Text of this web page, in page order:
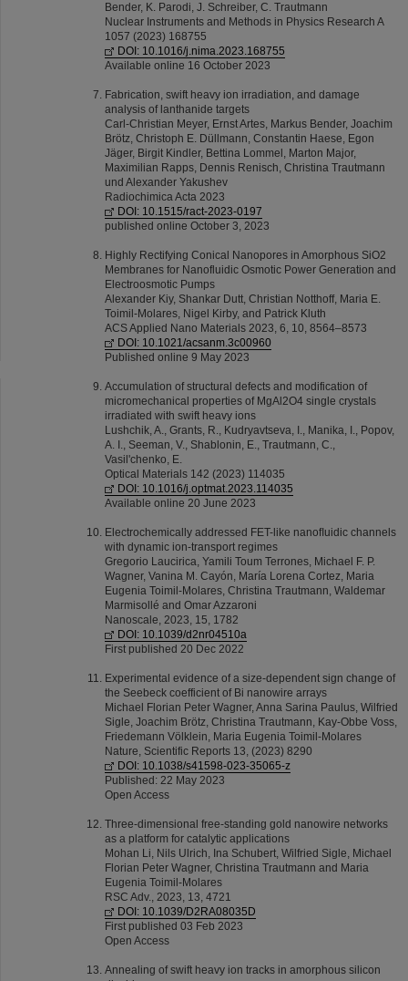
Bender, K. Parodi, J. Schreiber, C. Trautmann
Nuclear Instruments and Methods in Physics Research A
1057 (2023) 168755
DOI: 10.1016/j.nima.2023.168755
Available online 16 October 2023
Fabrication, swift heavy ion irradiation, and damage
analysis of lanthanide targets
Carl-Christian Meyer, Ernst Artes, Markus Bender, Joachim
Brötz, Christoph E. Düllmann, Constantin Haese, Egon
Jäger, Birgit Kindler, Bettina Lommel, Marton Major,
Maximilian Rapps, Dennis Renisch, Christina Trautmann
und Alexander Yakushev
Radiochimica Acta 2023
DOI: 10.1515/ract-2023-0197
published online October 3, 2023
Highly Rectifying Conical Nanopores in Amorphous SiO2
Membranes for Nanofluidic Osmotic Power Generation and
Electroosmotic Pumps
Alexander Kiy, Shankar Dutt, Christian Notthoff, Maria E.
Toimil-Molares, Nigel Kirby, and Patrick Kluth
ACS Applied Nano Materials 2023, 6, 10, 8564–8573
DOI: 10.1021/acsanm.3c00960
Published online 9 May 2023
Accumulation of structural defects and modification of
micromechanical properties of MgAl2O4 single crystals
irradiated with swift heavy ions
Lushchik, A., Grants, R., Kudryavtseva, I., Manika, I., Popov,
A. I., Seeman, V., Shablonin, E., Trautmann, C.,
Vasil'chenko, E.
Optical Materials 142 (2023) 114035
DOI: 10.1016/j.optmat.2023.114035
Available online 20 June 2023
Electrochemically addressed FET-like nanoﬂuidic channels
with dynamic ion-transport regimes
Gregorio Laucirica, Yamili Toum Terrones, Michael F. P.
Wagner, Vanina M. Cayón, María Lorena Cortez, Maria
Eugenia Toimil-Molares, Christina Trautmann, Waldemar
Marmisollé and Omar Azzaroni
Nanoscale, 2023, 15, 1782
DOI: 10.1039/d2nr04510a
First published 20 Dec 2022
Experimental evidence of a size-dependent sign change of
the Seebeck coefficient of Bi nanowire arrays
Michael Florian Peter Wagner, Anna Sarina Paulus, Wilfried
Sigle, Joachim Brötz, Christina Trautmann, Kay-Obbe Voss,
Friedemann Völklein, Maria Eugenia Toimil-Molares
Nature, Scientific Reports 13, (2023) 8290
DOI: 10.1038/s41598-023-35065-z
Published: 22 May 2023
Open Access
Three-dimensional free-standing gold nanowire networks
as a platform for catalytic applications
Mohan Li, Nils Ulrich, Ina Schubert, Wilfried Sigle, Michael
Florian Peter Wagner, Christina Trautmann and Maria
Eugenia Toimil-Molares
RSC Adv., 2023, 13, 4721
DOI: 10.1039/D2RA08035D
First published 03 Feb 2023
Open Access
Annealing of swift heavy ion tracks in amorphous silicon